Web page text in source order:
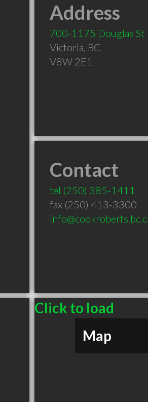
Address
700-1175 Douglas St
Victoria, BC
V8W 2E1
Contact
tel (250) 385-1411
fax (250) 413-3300
Click to load
Map